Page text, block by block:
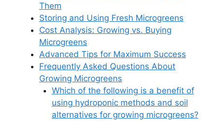
Them
Storing and Using Fresh Microgreens
Cost Analysis: Growing vs. Buying
Microgreens
Advanced Tips for Maximum Success
Frequently Asked Questions About
Growing Microgreens
Which of the following is a benefit of
using hydroponic methods and soil
alternatives for growing microgreens?